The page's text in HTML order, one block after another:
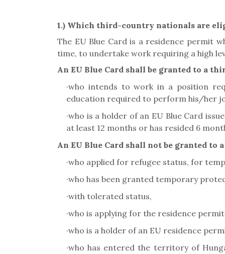
1.) Which third-country nationals are
The EU Blue Card is a residence permit
time, to undertake work requiring a high
An EU Blue Card shall be granted to a
·who intends to work in a position
education required to perform his/her
·who is a holder of an EU Blue Card
at least 12 months or has resided 6
An EU Blue Card shall not be granted to
·who applied for refugee status, for
·who has been granted temporary
·with tolerated status,
·who is applying for the residence
·who is a holder of an EU residence
·who has entered the territory of